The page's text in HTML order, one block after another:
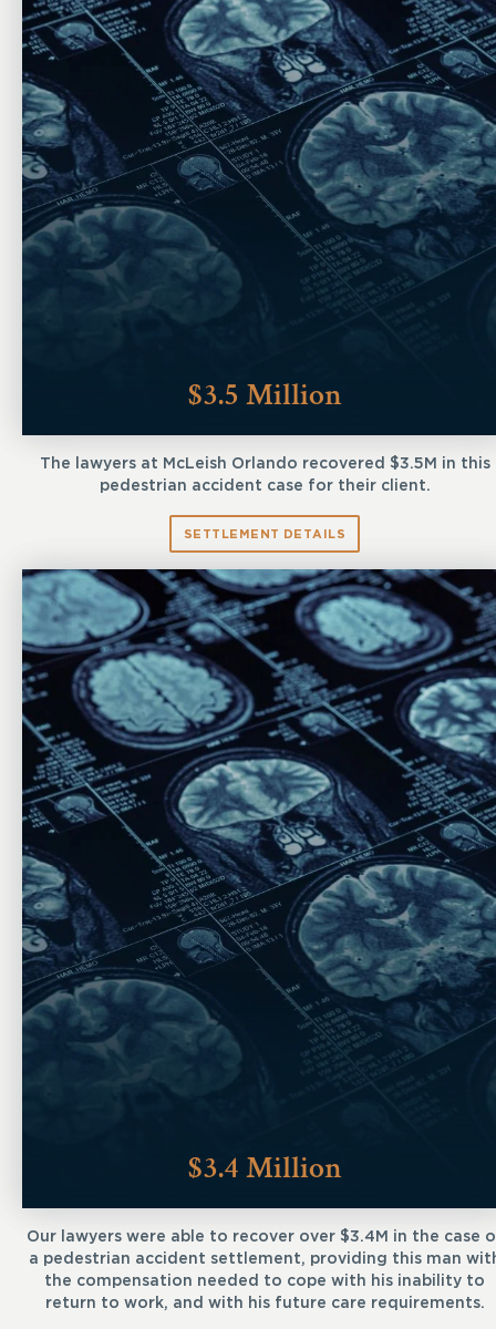
$3.5 Million
The lawyers at McLeish Orlando recovered $3.5M in this
pedestrian accident case for their client.
SETTLEMENT DETAILS
$3.4 Million
Our lawyers were able to recover over $3.4M in the case
a pedestrian accident settlement, providing this man
the compensation needed to cope with his inability to
return to work, and with his future care requirements.